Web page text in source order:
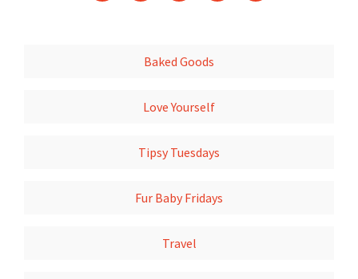
Baked Goods
Love Yourself
Tipsy Tuesdays
Fur Baby Fridays
Travel